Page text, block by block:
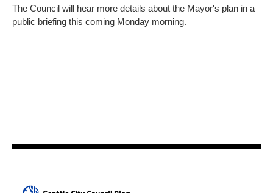
The Council will hear more details about the Mayor's plan in a
public briefing this coming Monday morning.